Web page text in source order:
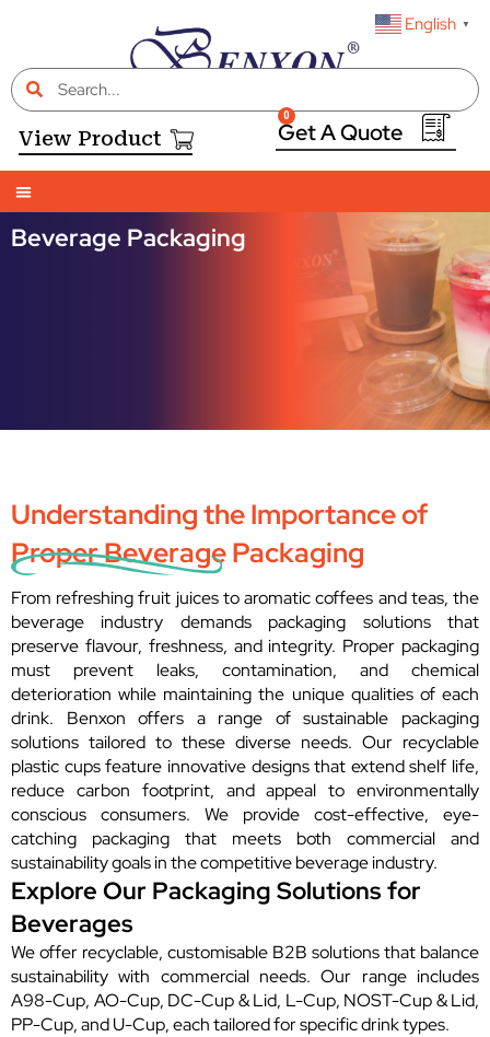
English ▼
View Product
0
Beverage Packaging
Understanding the Importance of
Proper Beverage Packaging
From refreshing fruit juices to aromatic coffees and teas, the
beverage industry demands packaging solutions that
preserve flavour, freshness, and integrity. Proper packaging
must prevent leaks, contamination, and chemical
deterioration while maintaining the unique qualities of each
drink. Benxon offers a range of sustainable packaging
solutions tailored to these diverse needs. Our recyclable
plastic cups feature innovative designs that extend shelf life,
reduce carbon footprint, and appeal to environmentally
conscious consumers. We provide cost-effective, eye-
catching packaging that meets both commercial and
sustainability goals in the competitive beverage industry.
Explore Our Packaging Solutions for
Beverages
We offer recyclable, customisable B2B solutions that balance
sustainability with commercial needs. Our range includes
A98-Cup, AO-Cup, DC-Cup & Lid, L-Cup, NOST-Cup & Lid,
PP-Cup, and U-Cup, each tailored for specific drink types.